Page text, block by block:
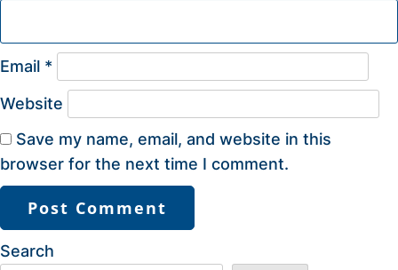
Email *
Website
Save my name, email, and website in this
browser for the next time I comment.
Search